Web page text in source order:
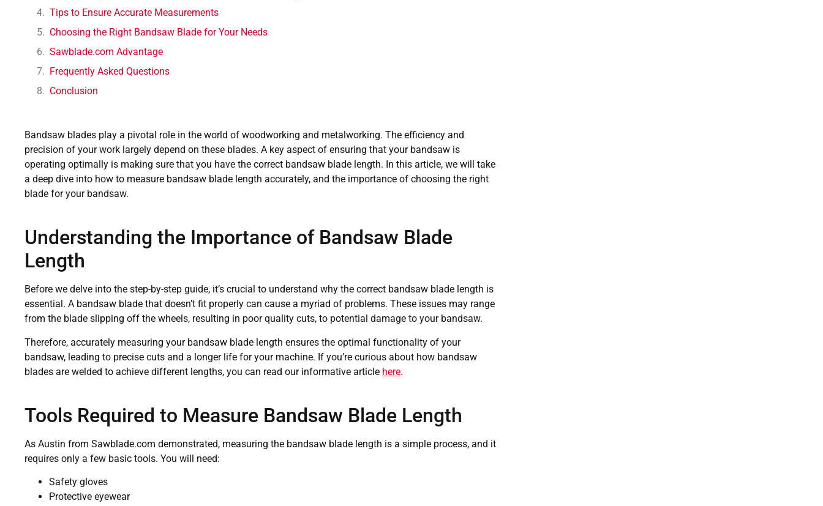
Tips to Ensure Accurate Measurements
Choosing the Right Bandsaw Blade for Your Needs
Sawblade.com Advantage
Frequently Asked Questions
Conclusion
Bandsaw blades play a pivotal role in the world of woodworking and metalworking. The efficiency and
precision of your work largely depend on these blades. A key aspect of ensuring that your bandsaw is
operating optimally is making sure that you have the correct bandsaw blade length. In this article, we will take
a deep dive into how to measure bandsaw blade length accurately, and the importance of choosing the right
blade for your bandsaw.
Understanding the Importance of Bandsaw Blade
Length
Before we delve into the step-by-step guide, it’s crucial to understand why the correct bandsaw blade length is
essential. A bandsaw blade that doesn’t fit properly can cause a myriad of problems. These issues may range
from the blade slipping off the wheels, resulting in poor quality cuts, to potential damage to your bandsaw.
Therefore, accurately measuring your bandsaw blade length ensures the optimal functionality of your
bandsaw, leading to precise cuts and a longer life for your machine. If you’re curious about how bandsaw
blades are welded to achieve different lengths, you can read our informative article here.
Tools Required to Measure Bandsaw Blade Length
As Austin from Sawblade.com demonstrated, measuring the bandsaw blade length is a simple process, and it
requires only a few basic tools. You will need:
Safety gloves
Protective eyewear